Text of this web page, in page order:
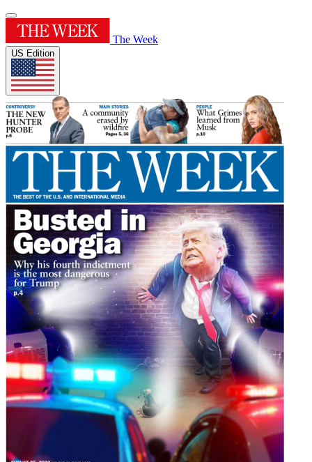
The Week
US Edition